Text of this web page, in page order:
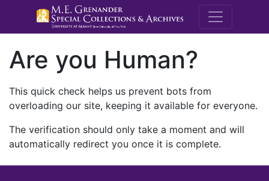
M.E.
Are you Human?
This quick check helps us prevent bots from
overloading our site, keeping it available for everyone.
The verification should only take a moment and will
automatically redirect you once it is complete.